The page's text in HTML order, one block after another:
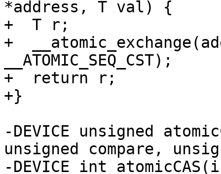
*address, T val) {
+  T r;
+
__ATOMIC_SEQ_CST);
+  return r;
+}
-DEVICE unsigned
unsigned compare,
-DEVICE int